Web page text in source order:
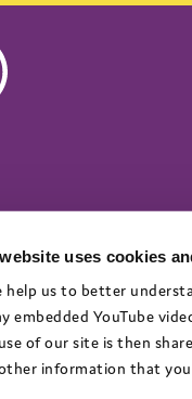
uses cookies
help us to better
embedded YouTube
of our site is then
information that